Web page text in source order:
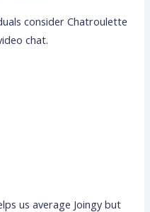
consider Chatroulette
chat.
us average Joingy but